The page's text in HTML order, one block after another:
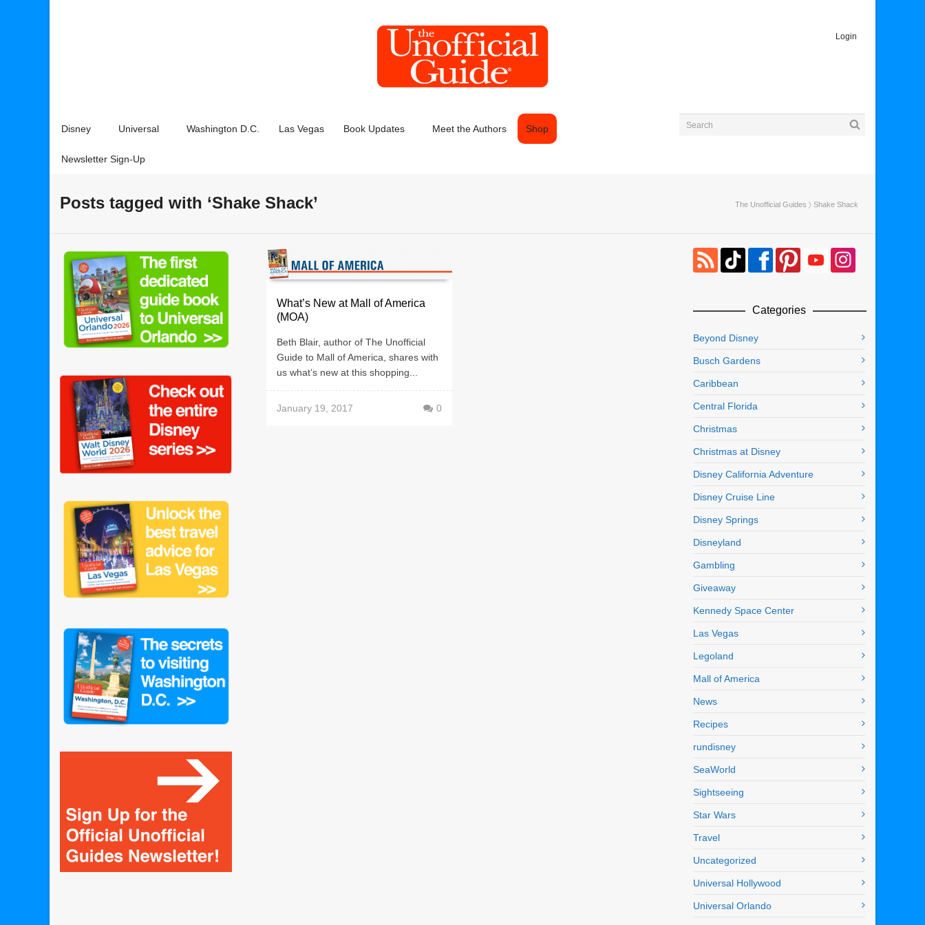
Login
Disney Universal Washington D.C. Las Vegas Book Updates Meet the Authors Shop
Newsletter Sign-Up
Posts tagged with ‘Shake Shack’ The Unofficial Guides 〉 Shake Shack
What’s New at Mall of America
(MOA)
Beth Blair, author of The Unofficial
Guide to Mall of America, shares with
us what’s new at this shopping...
January 19, 2017 0
Categories
Beyond Disney
Busch Gardens
Caribbean
Central Florida
Christmas
Christmas at Disney
Disney California Adventure
Disney Cruise Line
Disney Springs
Disneyland
Gambling
Giveaway
Kennedy Space Center
Las Vegas
Legoland
Mall of America
News
Recipes
rundisney
SeaWorld
Sightseeing
Star Wars
Travel
Uncategorized
Universal Hollywood
Universal Orlando